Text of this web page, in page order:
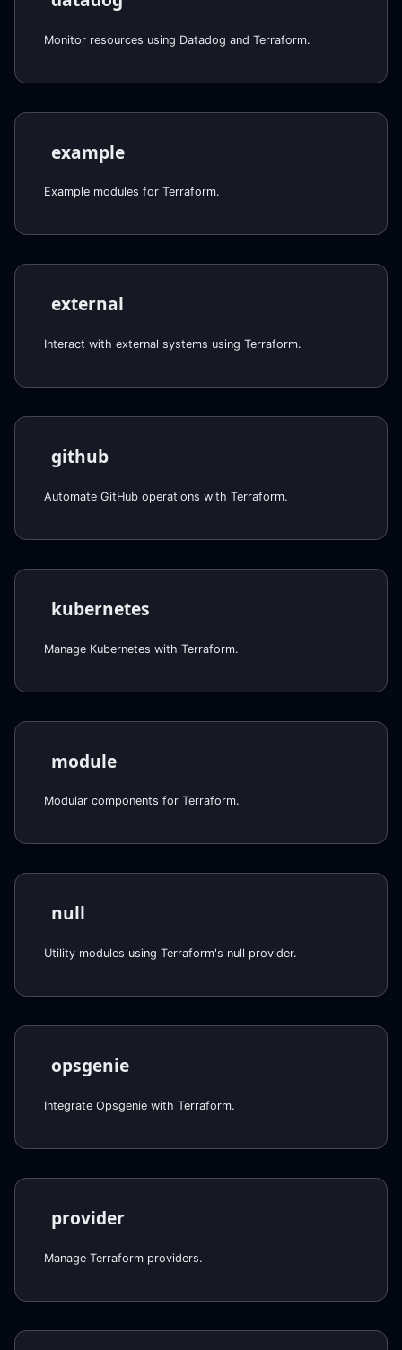
Monitor resources using Datadog and Terraform.
example
Example modules for Terraform.
external
Interact with external systems using Terraform.
github
Automate GitHub operations with Terraform.
kubernetes
Manage Kubernetes with Terraform.
module
Modular components for Terraform.
null
Utility modules using Terraform's null provider.
opsgenie
Integrate Opsgenie with Terraform.
provider
Manage Terraform providers.